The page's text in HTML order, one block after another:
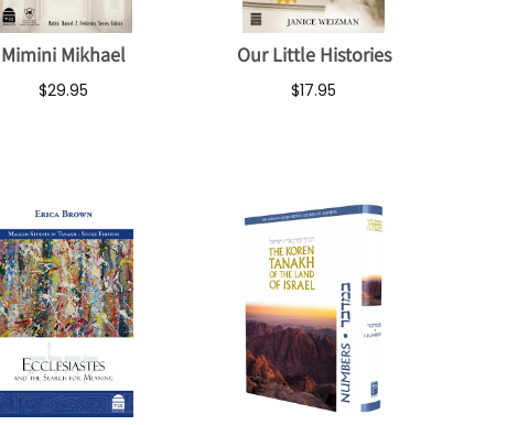
Mimini Mikhael
$29.95
Our Little Histories
$17.95